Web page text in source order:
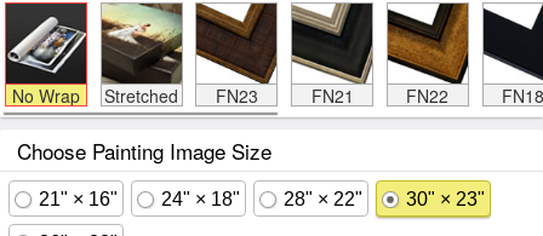
No Wrap Stretched FN23 FN21 FN22 FN18
Choose Painting Image Size
21" × 16" 24" × 18" 28" × 22" 30" × 23"